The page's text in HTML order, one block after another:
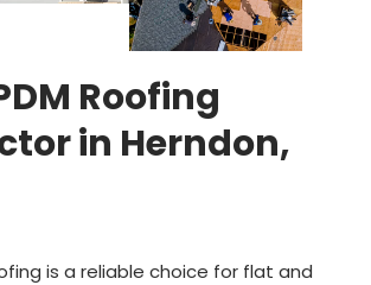
Roofing
in Herndon,
is a reliable choice for flat and